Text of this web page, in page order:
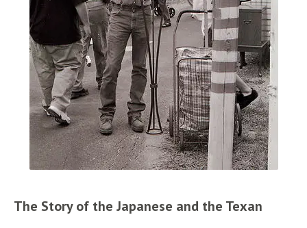
The Story of the Japanese and the Texan